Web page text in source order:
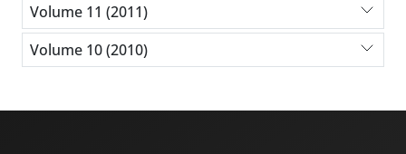
Volume 11 (2011)
Volume 10 (2010)